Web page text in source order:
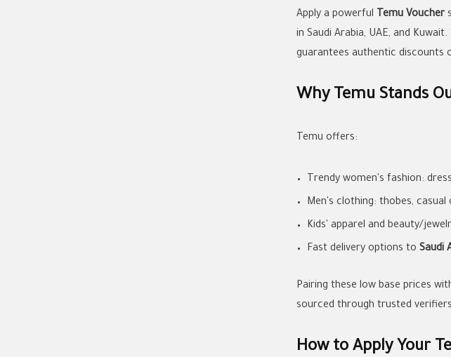
Apply a powerful Temu Voucher
in Saudi Arabia, UAE, and
guarantees authentic discounts
Why Temu Stands
Temu offers:
Trendy women's fashion:
Men's clothing: thobes,
Kids' apparel and beauty/
Fast delivery options to Saudi
Pairing these low base prices
sourced through trusted
How to Apply Your